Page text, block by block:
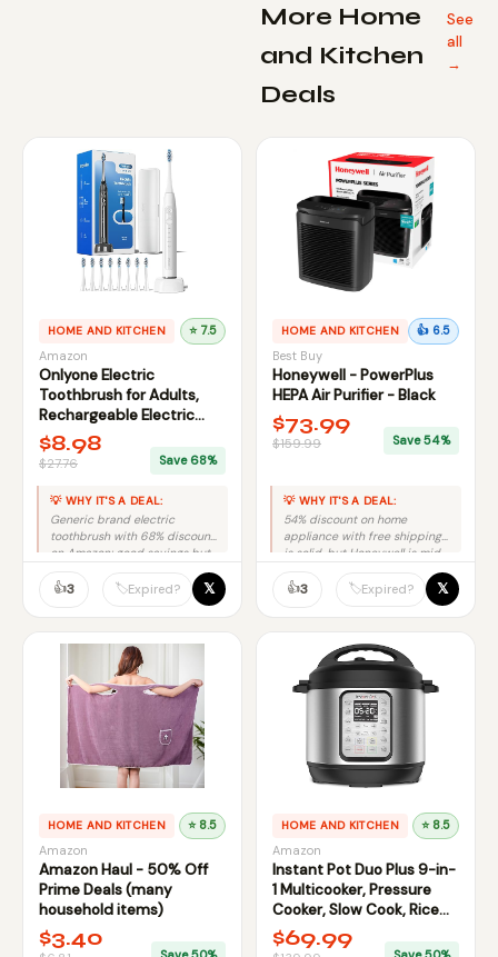
More Home
and Kitchen
Deals
See
all
→
HOME AND KITCHEN ⭐ 7.5
Amazon
Onlyone Electric
Toothbrush for Adults,
Rechargeable Electric
Toothbrush with 8 Brush
Heads
$8.98
$27.76 Save 68%
💡 WHY IT'S A DEAL:
Generic brand electric
toothbrush with 68% discount
on Amazon; good savings but
concerns.
👍3 🏷️Expired? 𝕏
HOME AND KITCHEN 👍 6.5
Best Buy
Honeywell - PowerPlus
HEPA Air Purifier - Black
$73.99
$159.99 Save 54%
💡 WHY IT'S A DEAL:
54% discount on home
appliance with free shipping
is solid, but Honeywell is mid-
👍3 🏷️Expired? 𝕏
HOME AND KITCHEN ⭐ 8.5
Amazon
Amazon Haul - 50% Off
Prime Deals (many
household items)
$3.40
HOME AND KITCHEN ⭐ 8.5
Amazon
Instant Pot Duo Plus 9-in-
1 Multicooker, Pressure
Cooker, Slow Cook, Rice
Maker
$69.99